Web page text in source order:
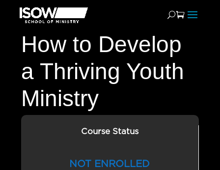
How to Develop
a Thriving Youth
Ministry
Course Status
NOT ENROLLED